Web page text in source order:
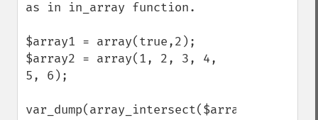
as in in_array function.
$array1 = array(true,2);
$array2 = array(1, 2, 3, 4,
5, 6);
var_dump(array_intersect($array1,